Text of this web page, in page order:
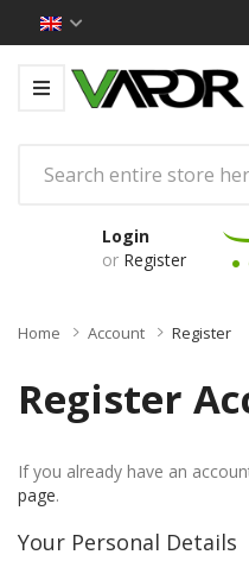
Login
or Register
Home Account Register
Register
If you already have an
page.
Your Personal Details